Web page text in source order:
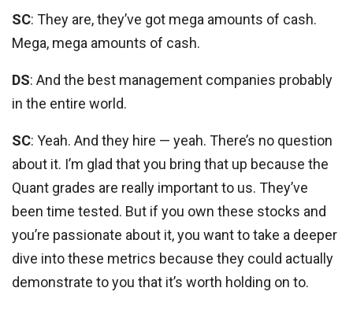
SC: They are, they’ve got mega amounts of cash.
Mega, mega amounts of cash.
DS: And the best management companies probably
in the entire world.
SC: Yeah. And they hire — yeah. There’s no question
about it. I’m glad that you bring that up because the
Quant grades are really important to us. They’ve
been time tested. But if you own these stocks and
you’re passionate about it, you want to take a deeper
dive into these metrics because they could actually
demonstrate to you that it’s worth holding on to.